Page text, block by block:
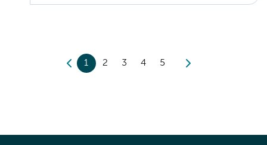
1 2 3 4 5